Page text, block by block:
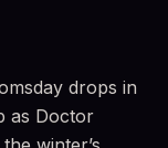
drops in
as Doctor